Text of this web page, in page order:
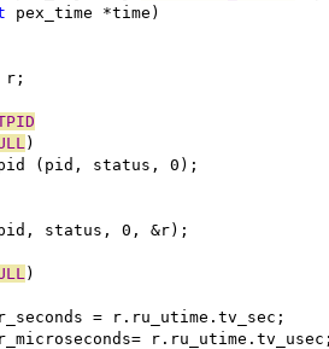
pex_time *time)
r;
)
(pid, status, 0);
status, 0, &r);
)
= r.ru_utime.tv_sec;